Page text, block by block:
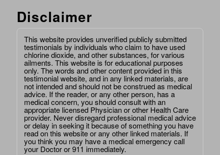
Disclaimer
This website provides unverified publicly submitted
testimonials by individuals who claim to have used
chlorine dioxide, and other substances, for various
ailments. This website is for educational purposes
only. The words and other content provided in this
testimonial website, and in any linked materials, are
not intended and should not be construed as medical
advice. If the reader, or any other person, has a
medical concern, you should consult with an
appropriate licensed Physician or other Health Care
provider. Never disregard professional medical advice
or delay in seeking it because of something you have
read on this website or any other linked materials. If
you think you may have a medical emergency call
your Doctor or 911 immediately.